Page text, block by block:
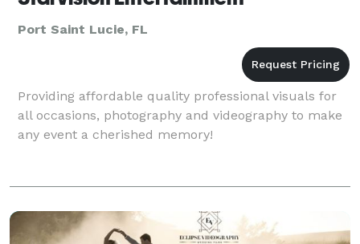
Port Saint Lucie, FL
Providing affordable quality professional visuals for
all occasions, photography and videography to make
any event a cherished memory!